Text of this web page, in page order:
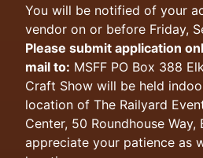
You will be notified of your
vendor on or before Friday,
Please submit application
mail to: MSFF PO Box 388
Craft Show will be held
location of The Railyard
Center, 50 Roundhouse Way,
appreciate your patience as